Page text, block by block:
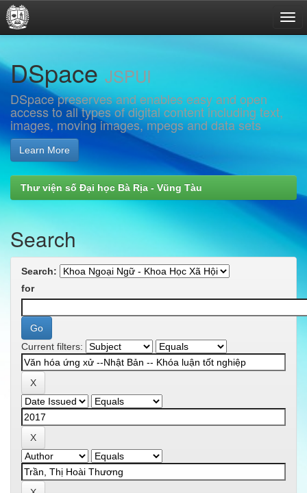
navigation
DSpaceJSPUI
DSpace preserves and enables easy and open
access to all types of digital content including text,
images, moving images, mpegs and data sets
Learn More
Thư viện số Đại học Bà Rịa - Vũng Tàu
Search
Search:
for
Current filters: